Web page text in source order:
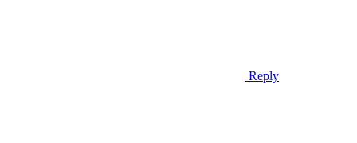
Reply